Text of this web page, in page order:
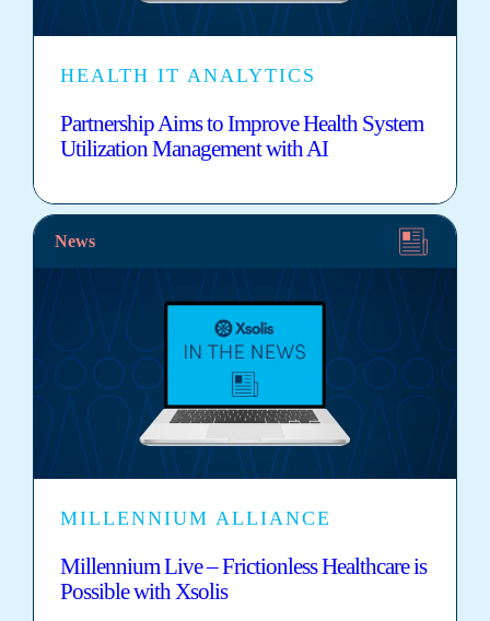
HEALTH IT ANALYTICS
Partnership Aims to Improve Health System
Utilization Management with AI
News
MILLENNIUM ALLIANCE
Millennium Live – Frictionless Healthcare is
Possible with Xsolis